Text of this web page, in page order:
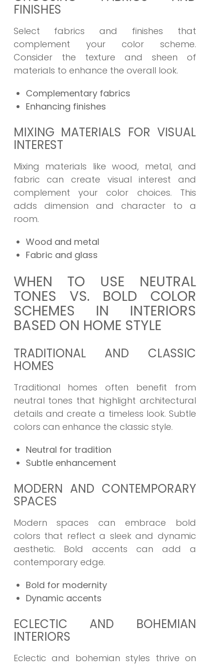
FINISHES
Select fabrics and finishes that
complement your color scheme.
Consider the texture and sheen of
materials to enhance the overall look.
Complementary fabrics
Enhancing finishes
MIXING MATERIALS FOR VISUAL
INTEREST
Mixing materials like wood, metal, and
fabric can create visual interest and
complement your color choices. This
adds dimension and character to a
room.
Wood and metal
Fabric and glass
WHEN TO USE NEUTRAL
TONES VS. BOLD COLOR
SCHEMES IN INTERIORS
BASED ON HOME STYLE
TRADITIONAL AND CLASSIC
HOMES
Traditional homes often benefit from
neutral tones that highlight architectural
details and create a timeless look. Subtle
colors can enhance the classic style.
Neutral for tradition
Subtle enhancement
MODERN AND CONTEMPORARY
SPACES
Modern spaces can embrace bold
colors that reflect a sleek and dynamic
aesthetic. Bold accents can add a
contemporary edge.
Bold for modernity
Dynamic accents
ECLECTIC AND BOHEMIAN
INTERIORS
Eclectic and bohemian styles thrive on